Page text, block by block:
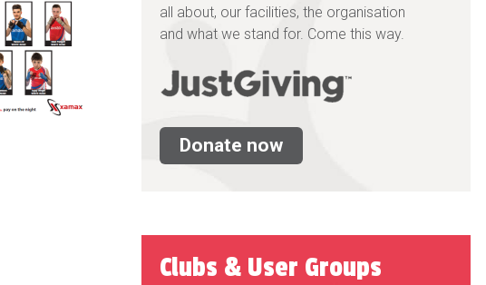
all about, our facilities, the organisation
and what we stand for. Come this way.
Donate now
Clubs & User Groups